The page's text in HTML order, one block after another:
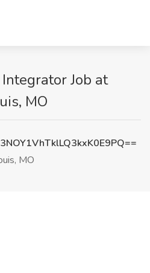
Job at
MO
MO